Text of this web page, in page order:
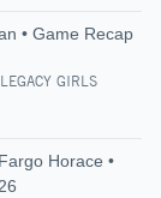
• Game Recap
GIRLS
Horace •